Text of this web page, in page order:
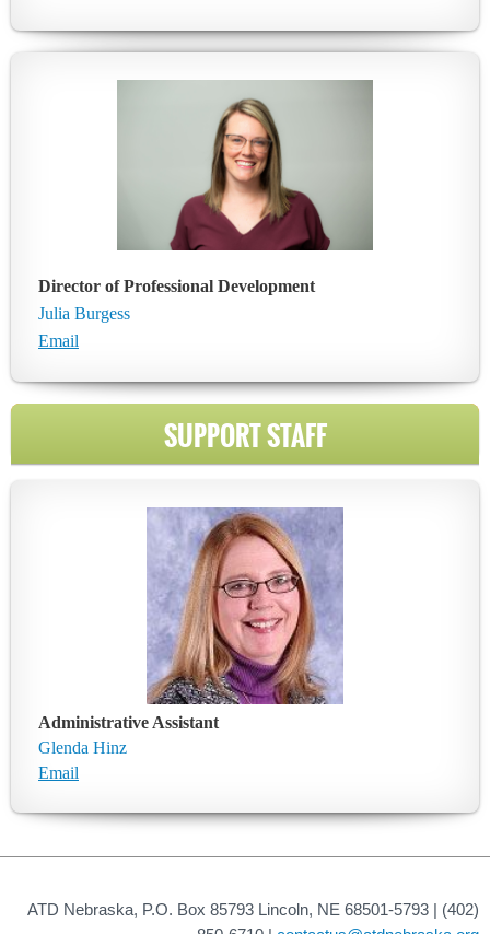
Director of Professional Development
Julia Burgess
Email
SUPPORT STAFF
Administrative Assistant
Glenda Hinz
Email
ATD Nebraska, P.O. Box 85793 Lincoln, NE 68501-5793 | (402)